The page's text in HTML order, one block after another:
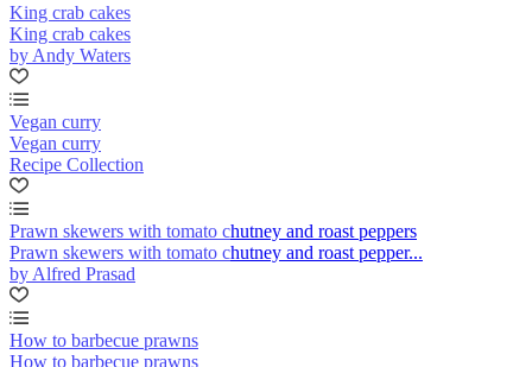
King crab cakes
King crab cakes
by Andy Waters
Vegan curry
Vegan curry
Recipe Collection
Prawn skewers with tomato chutney and roast peppers
Prawn skewers with tomato chutney and roast pepper...
by Alfred Prasad
How to barbecue prawns
How to barbecue prawns